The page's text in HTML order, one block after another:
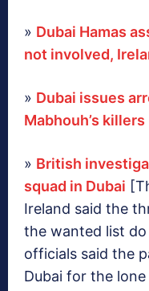
» Dubai Hamas
not involved,
» Dubai issues
Mabhouh’s killers
» British
squad in Dubai
Ireland said the
the wanted list
officials said the
Dubai for the